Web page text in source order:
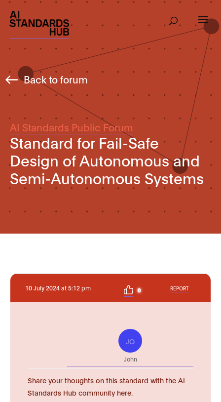
Back to forum
AI Standards Public Forum
Standard for Fail-Safe
Design of Autonomous and
Semi-Autonomous Systems
10 July 2024 at 5:12 pm 0 REPORT
JO
John
Share your thoughts on this standard with the AI
Standards Hub community here.